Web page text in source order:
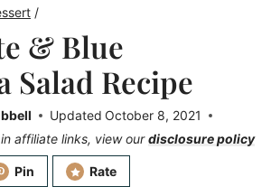
/
& Blue
Salad Recipe
Updated October 8, 2021
affiliate links, view ourdisclosure policy
Pin Rate